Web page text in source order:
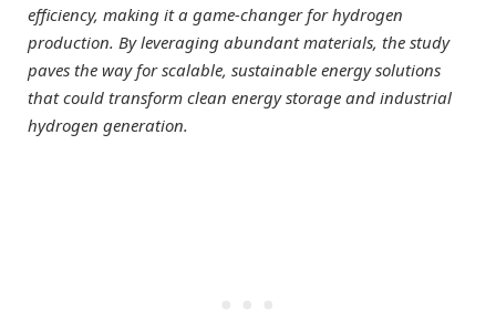
efficiency, making it a game-changer for hydrogen
production. By leveraging abundant materials, the study
paves the way for scalable, sustainable energy solutions
that could transform clean energy storage and industrial
hydrogen generation.